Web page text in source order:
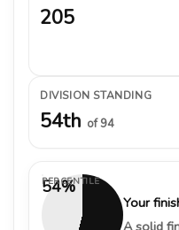
205
DIVISION STANDING
54th of 94
54%
PERCENTILE
Your
A solid